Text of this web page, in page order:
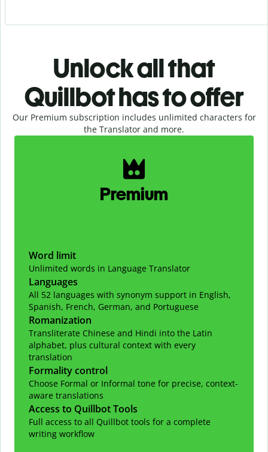
Unlock all that
Quillbot has to offer
Our Premium subscription includes unlimited characters for
the Translator and more.
Premium
Word limit
Unlimited words in Language Translator
Languages
All 52 languages with synonym support in English,
Spanish, French, German, and Portuguese
Romanization
Transliterate Chinese and Hindi into the Latin
alphabet, plus cultural context with every
translation
Formality control
Choose Formal or Informal tone for precise, context-
aware translations
Access to Quillbot Tools
Full access to all Quillbot tools for a complete
writing workflow